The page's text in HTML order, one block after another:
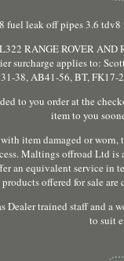
fuel leak off pipes 3.6
RANGE ROVER AND
surcharge applies to:
38, AB41-56, BT, FK17-
to you order at the
item to you
item damaged or
Maltings offroad Ltd
an equivalent service in
products offered for sale
Dealer trained staff and a
to suit